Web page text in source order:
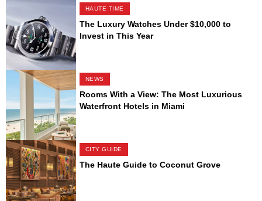
HAUTE TIME
The Luxury Watches Under $10,000 to
Invest in This Year
NEWS
Rooms With a View: The Most Luxurious
Waterfront Hotels in Miami
CITY GUIDE
The Haute Guide to Coconut Grove